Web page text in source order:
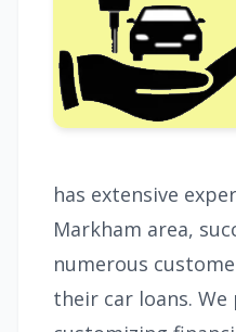
has extensive
Markham area,
numerous
their car loans.